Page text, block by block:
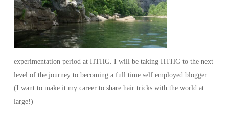
experimentation period at HTHG. I will be taking HTHG to the next
level of the journey to becoming a full time self employed blogger.
(I want to make it my career to share hair tricks with the world at
large!)